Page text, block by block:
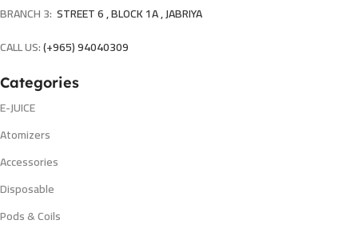
BRANCH 3: STREET 6 , BLOCK 1A , JABRIYA
CALL US:(+965) 94040309
Categories
E-JUICE
Atomizers
Accessories
Disposable
Pods & Coils